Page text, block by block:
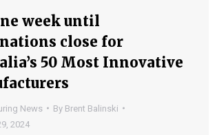
week until
close for
50 Most Innovative
News By Brent Balinski
2024